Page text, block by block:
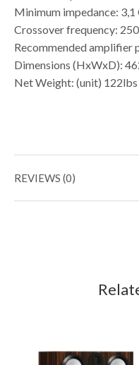
Minimum impedance: 3,1
Crossover frequency:
Recommended amplifier
Dimensions (HxWxD):
Net Weight: (unit) 122lbs
REVIEWS (0)